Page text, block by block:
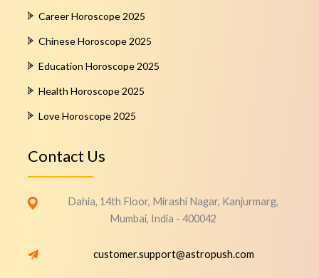
Career Horoscope 2025
Chinese Horoscope 2025
Education Horoscope 2025
Health Horoscope 2025
Love Horoscope 2025
Contact Us
Dahia, 14th Floor, Mirashi Nagar, Kanjurmarg,
Mumbai, India - 400042
customer.support@astropush.com